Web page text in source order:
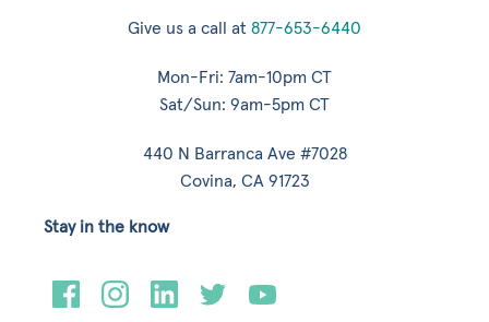
Give us a call at 877-653-6440
Mon-Fri: 7am-10pm CT
Sat/Sun: 9am-5pm CT
440 N Barranca Ave #7028
Covina, CA 91723
Stay in the know